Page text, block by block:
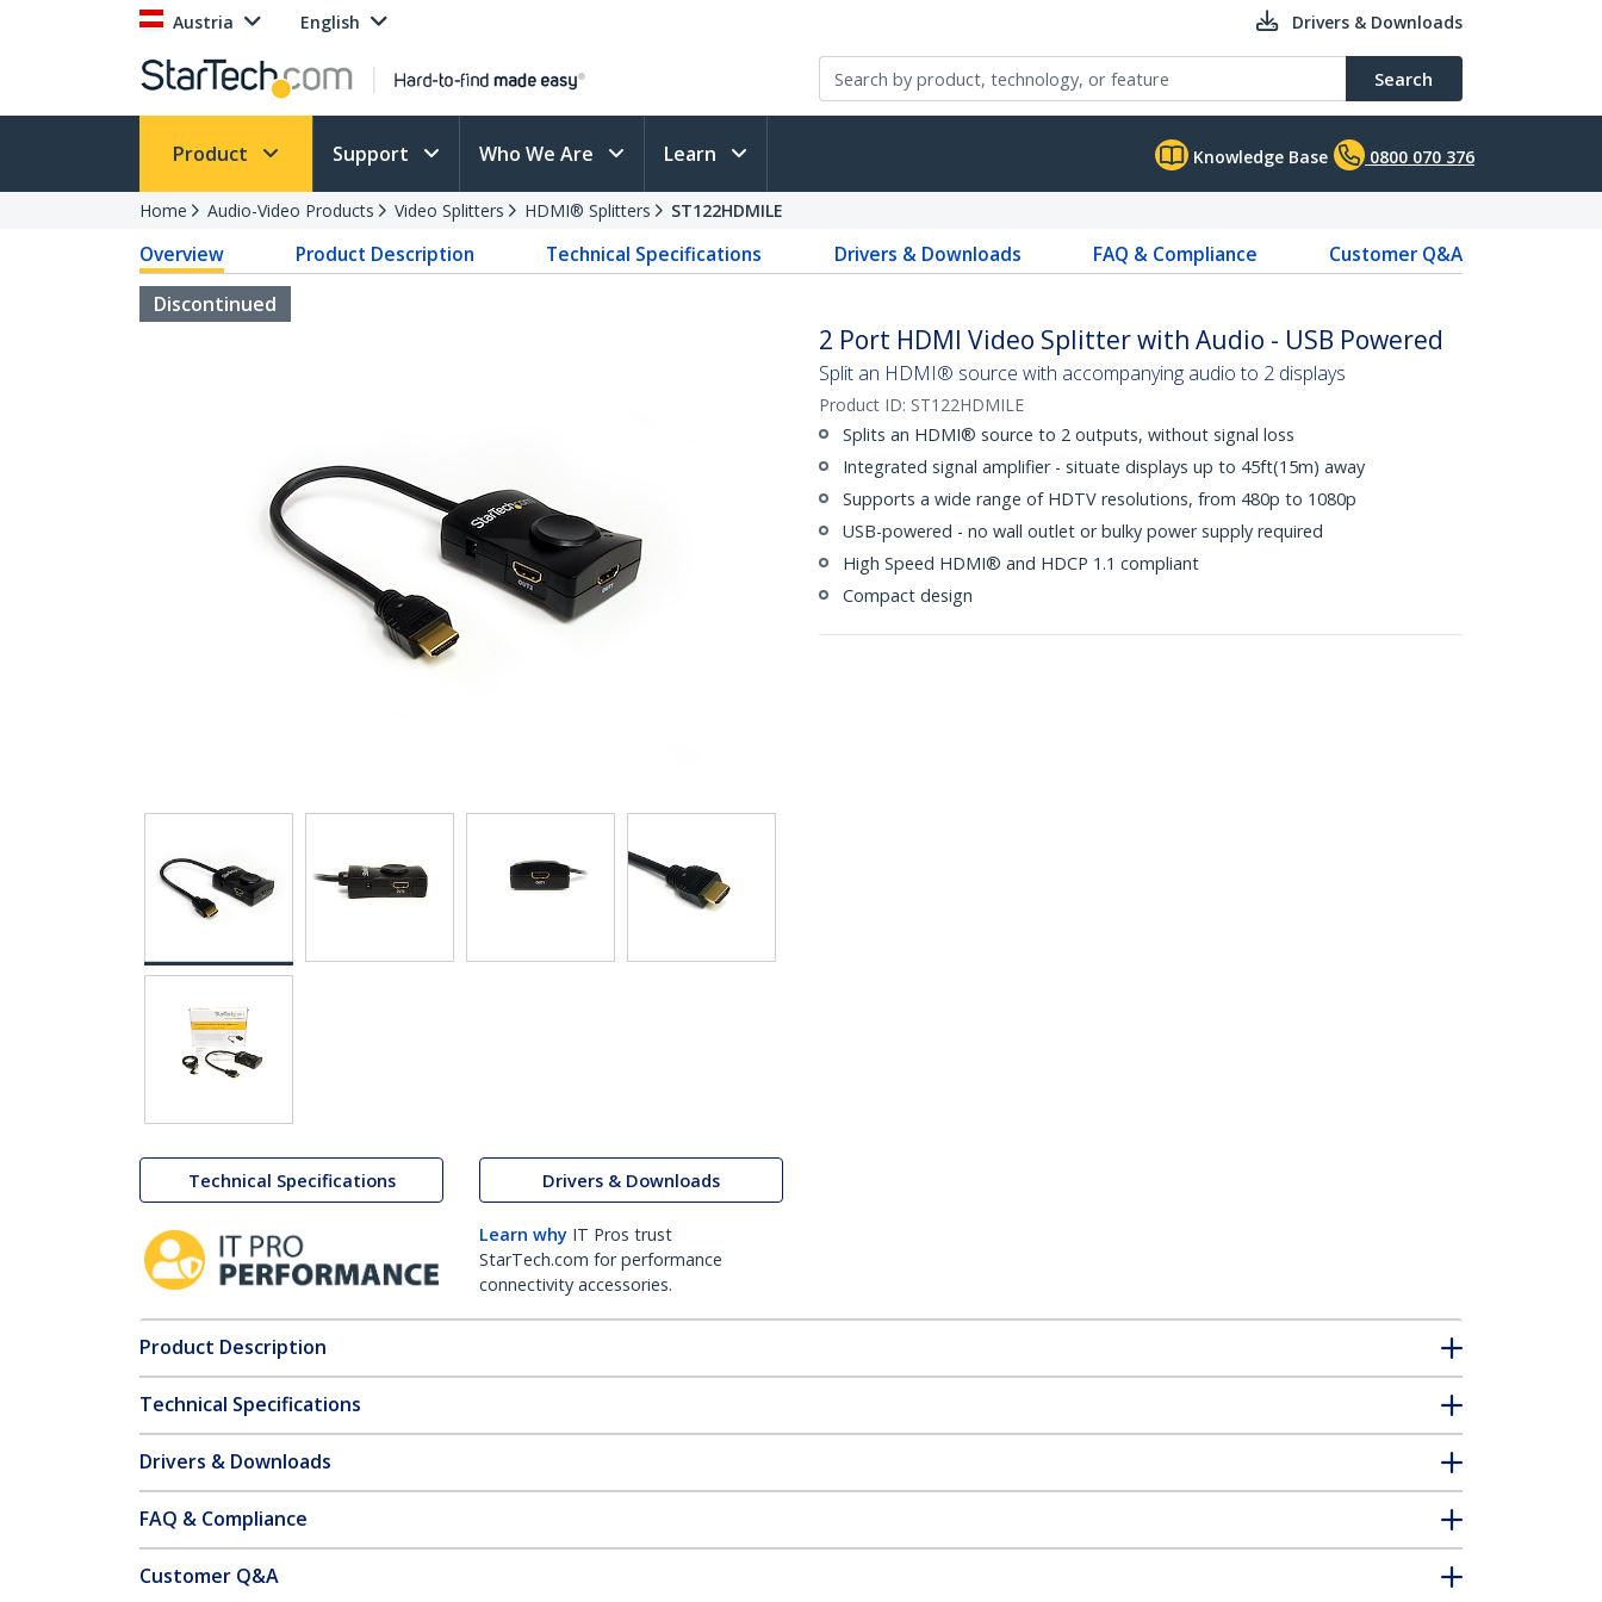
Austria English Drivers & Downloads
Search
Product Support Who We Are Learn Knowledge Base 0800 070 376
Home Audio-Video Products Video Splitters HDMI® Splitters ST122HDMILE
Overview Product Description Technical Specifications Drivers & Downloads FAQ & Compliance
Customer Q&A
Discontinued
Technical Specifications Drivers & Downloads
Learn why IT Pros trust
StarTech.com for performance
connectivity accessories.
2 Port HDMI Video Splitter with Audio - USB Powered
Split an HDMI® source with accompanying audio to 2 displays
Product ID: ST122HDMILE
Splits an HDMI® source to 2 outputs, without signal loss
Integrated signal amplifier - situate displays up to 45ft(15m) away
Supports a wide range of HDTV resolutions, from 480p to 1080p
USB-powered - no wall outlet or bulky power supply required
High Speed HDMI® and HDCP 1.1 compliant
Compact design
Product Description
Technical Specifications
Drivers & Downloads
FAQ & Compliance
Customer Q&A